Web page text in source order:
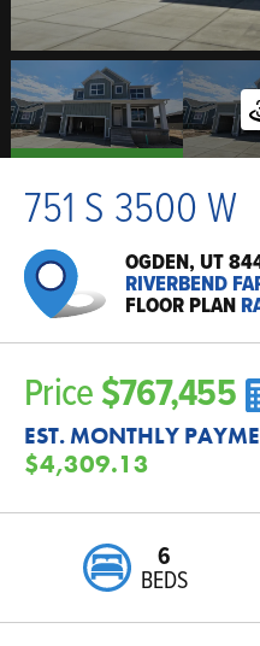
751 S 3500 W
OGDEN, UT
RIVERBEND
FLOOR PLAN
Price$767,455
EST. MONTHLY
$4,309.13
6
BEDS